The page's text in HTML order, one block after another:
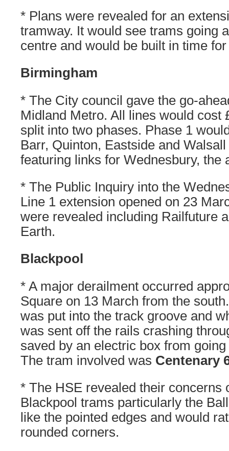
* Plans were revealed for an
tramway. It would see trams going
centre and would be built in time
Birmingham
* The City council gave the go-
Midland Metro. All lines would cost
split into two phases. Phase 1
Barr, Quinton, Eastside and
featuring links for Wednesbury, the
* The Public Inquiry into the
Line 1 extension opened on 23
were revealed including Railfuture
Earth.
Blackpool
* A major derailment occurred
Square on 13 March from the
was put into the track groove and
was sent off the rails crashing
saved by an electric box from
The tram involved was Centenary
* The HSE revealed their concerns
Blackpool trams particularly the
like the pointed edges and would
rounded corners.